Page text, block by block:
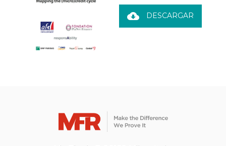
cloud_download DESCARGAR